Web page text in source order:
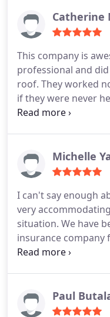
Catherine
This company is
professional and
roof. They worked
if they were never
roof and would
Michelle
I can't say enough
very
situation. We have
insurance company
DeLuca's have been
payment plan to
roof repair.We
Paul